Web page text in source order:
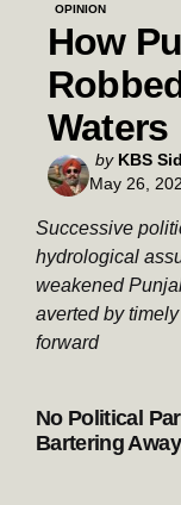
OPINION
How
Waters
Posted
by
by KBS
May 26,
Successive
hydrological
weakened
averted by
forward
No Political
Bartering